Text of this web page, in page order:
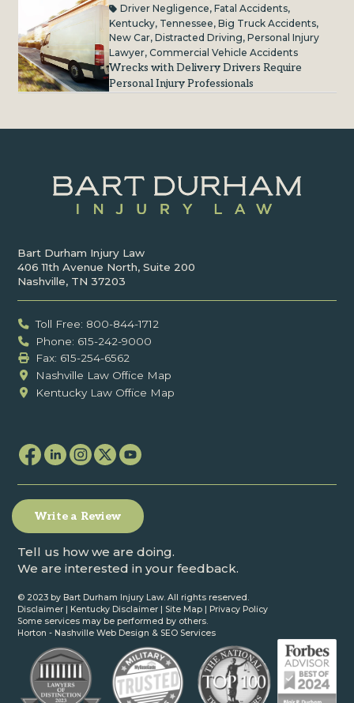
Driver Negligence, Fatal Accidents,
Kentucky, Tennessee, Big Truck Accidents,
New Car, Distracted Driving, Personal Injury
Lawyer, Commercial Vehicle Accidents
Wrecks with Delivery Drivers Require
Personal Injury Professionals
Bart Durham Injury Law
406 11th Avenue North, Suite 200
Nashville, TN 37203
Toll Free: 800-844-1712
Phone: 615-242-9000
Fax: ‍615-254-6562
Nashville Law Office Map
Kentucky Law Office Map
Write a Review
Tell us how we are doing.
We are interested in your feedback.
© 2023 by Bart Durham Injury Law. All rights reserved.
Disclaimer
Kentucky Disclaimer Site Map
Privacy Policy
Some services may be performed by others.
Horton - Nashville Web Design & SEO Services